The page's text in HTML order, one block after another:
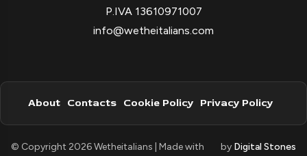
P.IVA 13610971007
info@wetheitalians.com
About Contacts Cookie Policy Privacy Policy
© Copyright 2026 Wetheitalians | Made with by Digital Stones